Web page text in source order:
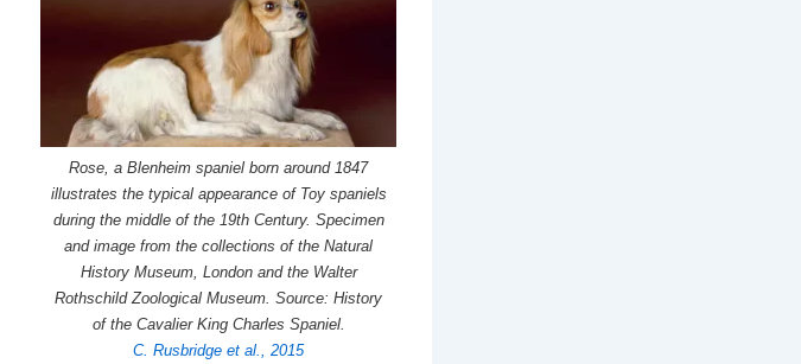
Rose, a Blenheim spaniel born around 1847
illustrates the typical appearance of Toy spaniels
during the middle of the 19th Century. Specimen
and image from the collections of the Natural
History Museum, London and the Walter
Rothschild Zoological Museum. Source: History
of the Cavalier King Charles Spaniel.
C. Rusbridge et al., 2015